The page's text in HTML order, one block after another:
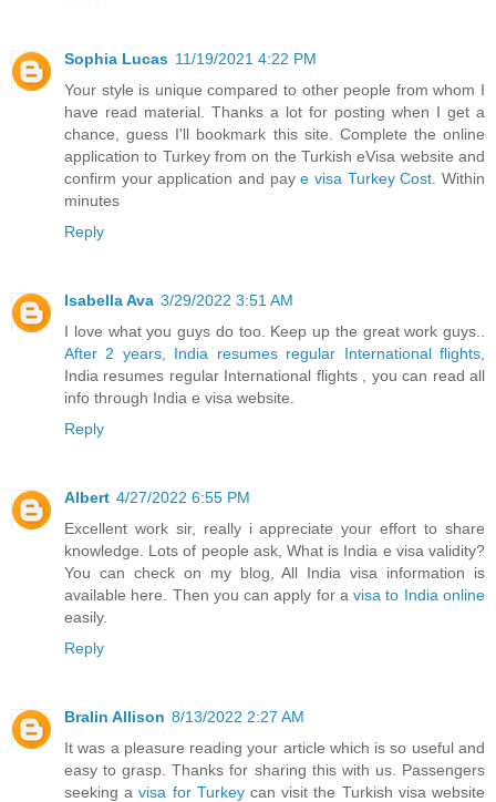
Sophia Lucas 11/19/2021 4:22 PM
Your style is unique compared to other people from whom I
have read material. Thanks a lot for posting when I get a
chance, guess I'll bookmark this site. Complete the online
application to Turkey from on the Turkish eVisa website and
confirm your application and paye visa Turkey Cost . Within
minutes
Reply
Isabella Ava 3/29/2022 3:51 AM
I love what you guys do too. Keep up the great work guys..
After 2 years, India resumes regular International flights
India resumes regular International flights , you can read all
info through India e visa website.
Reply
Albert 4/27/2022 6:55 PM
Excellent work sir, really i appreciate your effort to share
knowledge. Lots of people ask, What is India e visa validity?
You can check on my blog, All India visa information is
available here. Then you can apply for avisa to India online
easily.
Reply
Bralin Allison 8/13/2022 2:27 AM
It was a pleasure reading your article which is so useful and
easy to grasp. Thanks for sharing this with us. Passengers
seeking avisa for Turkeycan visit the Turkish visa website